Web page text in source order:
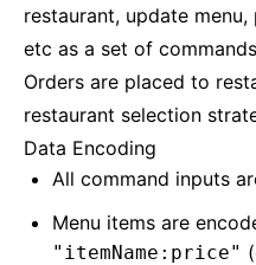
restaurant, update
etc as a set of
Orders are placed to
restaurant selection
Data Encoding
All command inputs
Menu items are
"itemName:price"